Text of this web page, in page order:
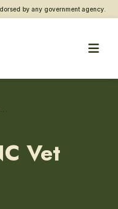
by any government agency.
Vet